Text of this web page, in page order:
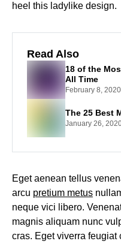
heel this ladylike design.
Read Also
18 of the
All Time
February 8, 2020
The 25 Best
January 26,
Eget aenean tellus
arcu pretium metus
neque vici libero.
magnis aliquam nunc
cras. Eget viverra feugiat